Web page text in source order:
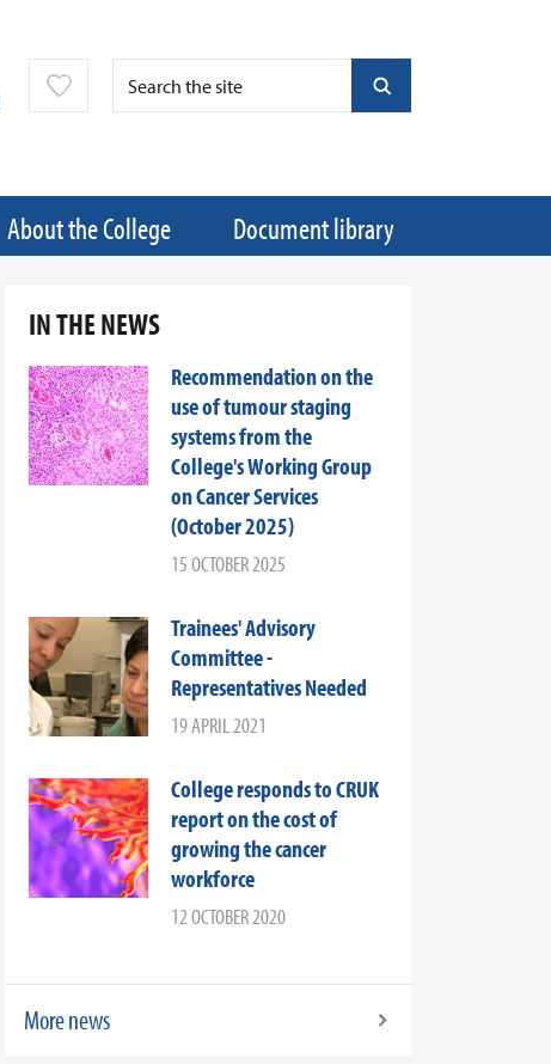
About the College Document library
IN THE NEWS
Recommendation on the
use of tumour staging
systems from the
College's Working Group
on Cancer Services
(October 2025)
15 OCTOBER 2025
Trainees' Advisory
Committee -
Representatives Needed
19 APRIL 2021
College responds to CRUK
report on the cost of
growing the cancer
workforce
12 OCTOBER 2020
More news